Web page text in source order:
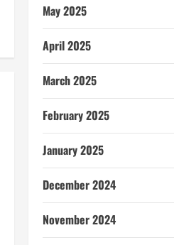
May 2025
April 2025
March 2025
February 2025
January 2025
December 2024
November 2024